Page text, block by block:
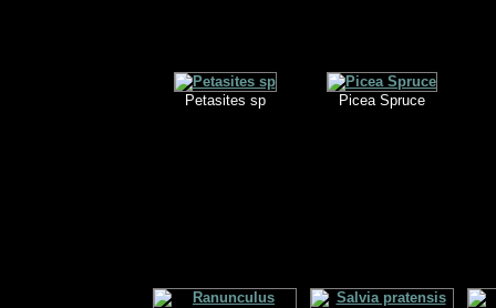
Petasites sp Picea Spruce